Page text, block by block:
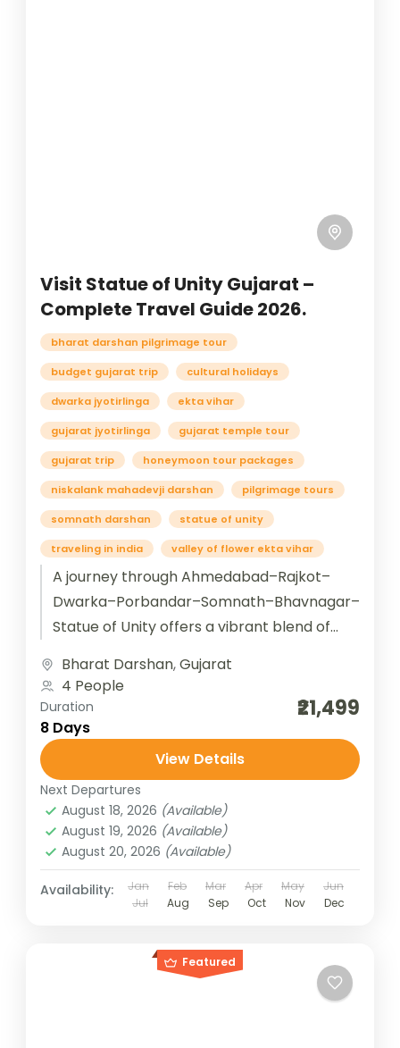
Visit Statue of Unity Gujarat –
Complete Travel Guide 2026.
bharat darshan pilgrimage tour
budget gujarat trip cultural holidays
dwarka jyotirlinga ekta vihar
gujarat jyotirlinga gujarat temple tour
gujarat trip honeymoon tour packages
niskalank mahadevji darshan pilgrimage tours
somnath darshan statue of unity
traveling in india valley of flower ekta vihar
A journey through Ahmedabad–Rajkot–
Dwarka–Porbandar–Somnath–Bhavnagar–
Statue of Unity offers a vibrant blend of
marvels. Starting in Ahmedabad, the
cultural capital with Sabarmati...
Bharat Darshan,Gujarat
4 People
Duration
8 Days
₹21,499
View Details
Next Departures
August 18, 2026 (Available)
August 19, 2026 (Available)
August 20, 2026 (Available)
Availability: Jan Feb Mar Apr May
Jun
Jul
Aug Sep Oct Nov Dec
Featured